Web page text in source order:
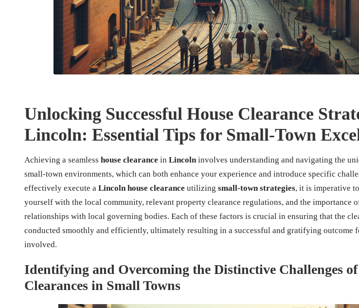
Unlocking Successful House Clearance
Lincoln: Essential Tips for Small-Town
Achieving a seamless house clearance in Lincolninvolves understanding and navigating the
small-town environments, which can both enhance your experience and introduce specific
effectively execute a Lincoln house clearance utilizing small-town strategies, it is imperative
yourself with the local community, relevant property clearance regulations, and the importance
relationships with local governing bodies. Each of these factors is crucial in ensuring that the
conducted smoothly and efficiently, ultimately resulting in a successful and gratifying outcome
involved.
Identifying and Overcoming the Distinctive Challenges
Clearances in Small Towns